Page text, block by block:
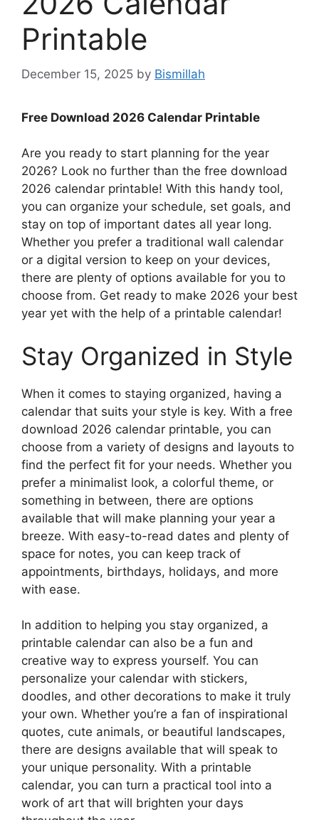
Printable
December 15, 2025 by Bismillah
Free Download 2026 Calendar Printable
Are you ready to start planning for the year
2026? Look no further than the free download
2026 calendar printable! With this handy tool,
you can organize your schedule, set goals, and
stay on top of important dates all year long.
Whether you prefer a traditional wall calendar
or a digital version to keep on your devices,
there are plenty of options available for you to
choose from. Get ready to make 2026 your best
year yet with the help of a printable calendar!
Stay Organized in Style
When it comes to staying organized, having a
calendar that suits your style is key. With a free
download 2026 calendar printable, you can
choose from a variety of designs and layouts to
find the perfect fit for your needs. Whether you
prefer a minimalist look, a colorful theme, or
something in between, there are options
available that will make planning your year a
breeze. With easy-to-read dates and plenty of
space for notes, you can keep track of
appointments, birthdays, holidays, and more
with ease.
In addition to helping you stay organized, a
printable calendar can also be a fun and
creative way to express yourself. You can
personalize your calendar with stickers,
doodles, and other decorations to make it truly
your own. Whether you’re a fan of inspirational
quotes, cute animals, or beautiful landscapes,
there are designs available that will speak to
your unique personality. With a printable
calendar, you can turn a practical tool into a
work of art that will brighten your days